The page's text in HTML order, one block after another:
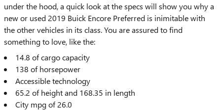
under the hood, a quick look at the specs will show you why a
new or used 2019 Buick Encore Preferred is inimitable with
the other vehicles in its class. You are assured to find
something to love, like the:
14.8 of cargo capacity
138 of horsepower
Accessible technology
65.2 of height and 168.35 in length
City mpg of 26.0